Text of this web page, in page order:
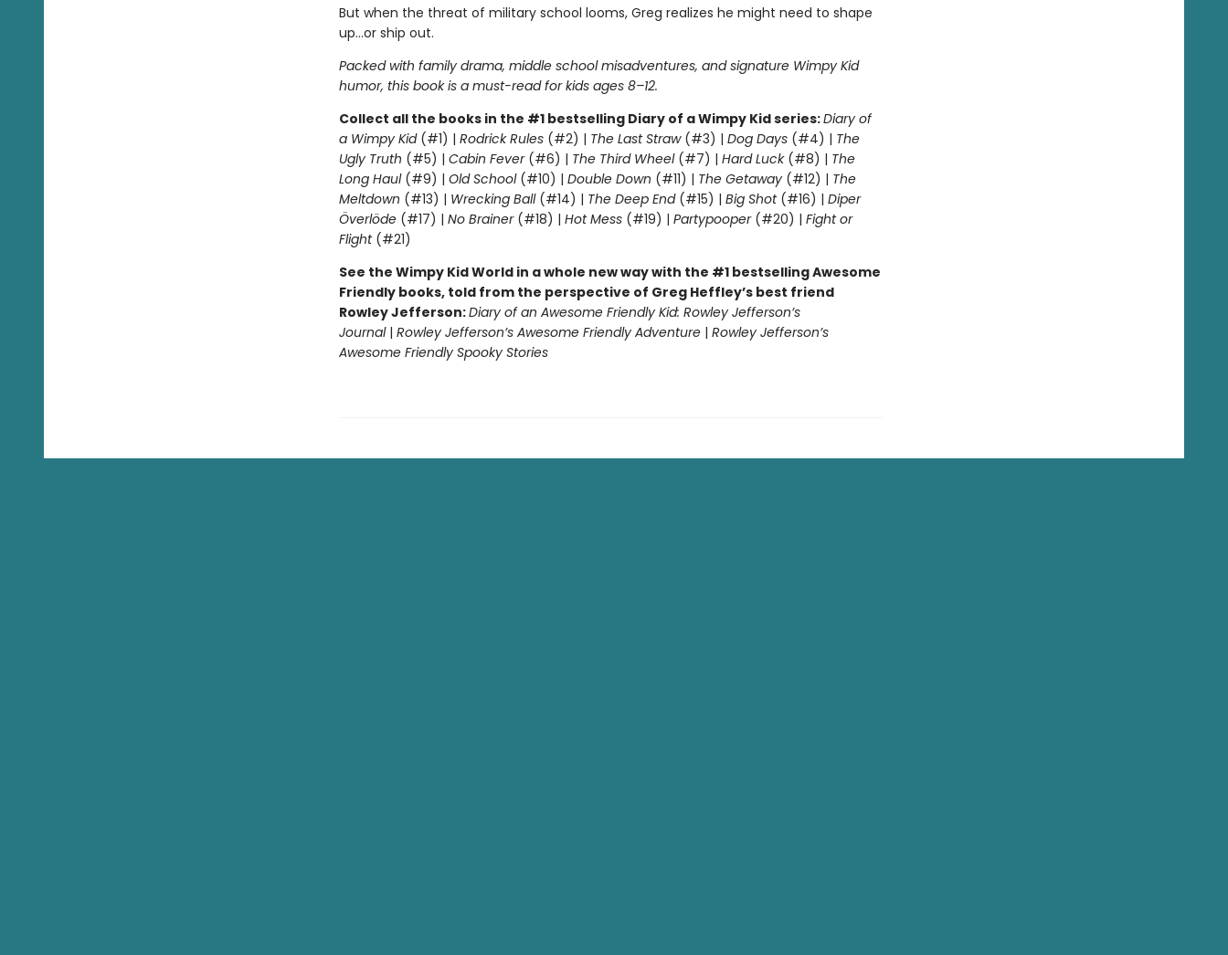
But when the threat of military school looms, Greg realizes he might need to shape
up…or ship out.
Packed with family drama, middle school misadventures, and signature Wimpy Kid
humor, this book is a must-read for kids ages 8–12.
Collect all the books in the #1 bestselling Diary of a Wimpy Kid series:Diary of
a Wimpy Kid(#1) | Rodrick Rules(#2) | The Last Straw(#3) | Dog Days(#4) | The
Ugly Truth (#5) | Cabin Fever(#6) | The Third Wheel(#7) | Hard Luck(#8) | The
Long Haul(#9) | Old School (#10) | Double Down (#11) | The Getaway (#12) | The
Meltdown (#13) | Wrecking Ball (#14) | The Deep End(#15) | Big Shot(#16) | Diper
Överlöde(#17) | No Brainer(#18) | Hot Mess(#19) | Partypooper(#20) | Fight or
Flight(#21)
See the Wimpy Kid World in a whole new way with the #1 bestselling Awesome
Friendly books, told from the perspective of Greg Heffley’s best friend
Rowley Jefferson:Diary of an Awesome Friendly Kid: Rowley Jefferson’s
Journal| Rowley Jefferson’s Awesome Friendly Adventure| Rowley Jefferson’s
Awesome Friendly Spooky Stories